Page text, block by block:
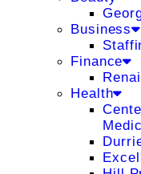
Business
Finance
Health